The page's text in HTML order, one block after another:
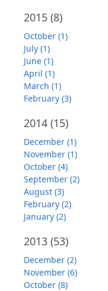
2015 (8)
October (1)
July (1)
June (1)
April (1)
March (1)
February (3)
2014 (15)
December (1)
November (1)
October (4)
September (2)
August (3)
February (2)
January (2)
2013 (53)
December (2)
November (6)
October (8)